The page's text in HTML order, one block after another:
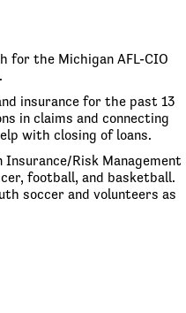
for the Michigan AFL-CIO
insurance for the past 13
in claims and connecting
with closing of loans.
Insurance/Risk Management
football, and basketball.
soccer and volunteers as